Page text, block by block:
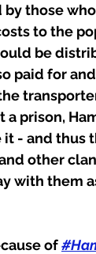
those
to the
be
paid for
a prison,
- and thus
other
them
of